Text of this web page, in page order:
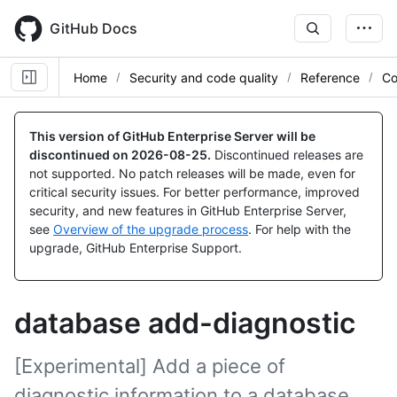
main
content
GitHub Docs
Home Security and code quality Reference
This version of GitHub Enterprise Server will be
discontinued on 2026-08-25. Discontinued releases are
not supported. No patch releases will be made, even for
critical security issues. For better performance, improved
security, and new features in GitHub Enterprise Server,
see Overview of the upgrade process. For help with the
upgrade, GitHub Enterprise Support.
database add-diagnostic
[Experimental] Add a piece of